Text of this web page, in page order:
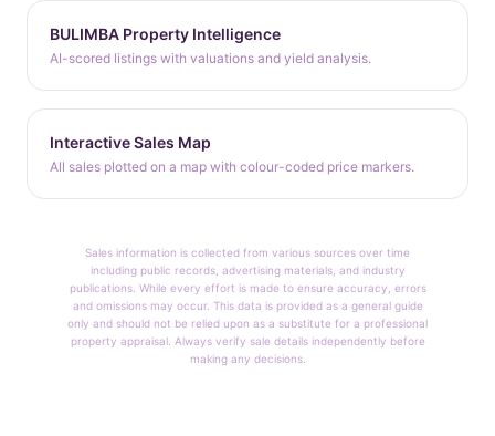
BULIMBA Property Intelligence
AI-scored listings with valuations and yield analysis.
Interactive Sales Map
All sales plotted on a map with colour-coded price markers.
Sales information is collected from various sources over time
including public records, advertising materials, and industry
publications. While every effort is made to ensure accuracy, errors
and omissions may occur. This data is provided as a general guide
only and should not be relied upon as a substitute for a professional
property appraisal. Always verify sale details independently before
making any decisions.